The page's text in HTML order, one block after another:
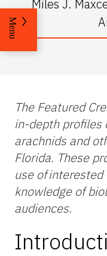
Miles J.
Menu
The Featured
in-depth profiles
arachnids and
Florida. These
use of
knowledge of
audiences.